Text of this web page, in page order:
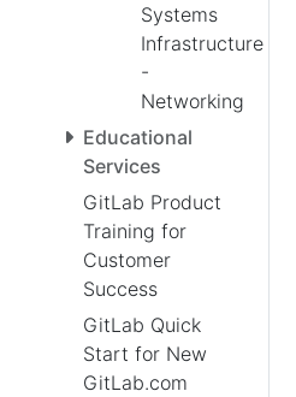
Systems
Infrastructure
-
Networking
Educational
Services
GitLab Product
Training for
Customer
Success
GitLab Quick
Start for New
GitLab.com